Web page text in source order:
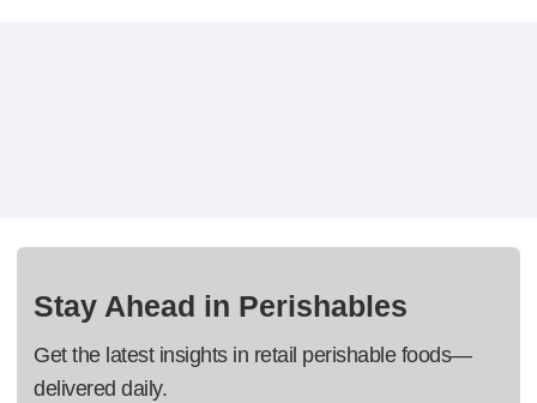
Stay Ahead in Perishables
Get the latest insights in retail perishable foods—
delivered daily.